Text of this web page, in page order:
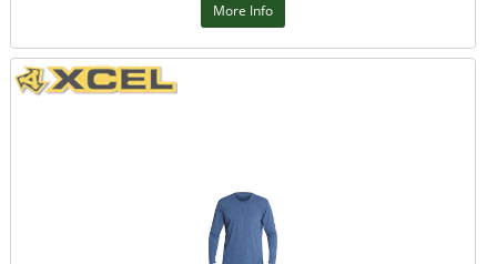
More Info